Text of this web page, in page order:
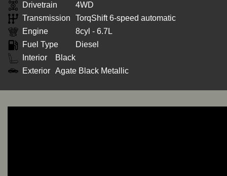
Drivetrain
4WD
Transmission
TorqShift 6-speed automatic
Engine
8cyl - 6.7L
Fuel Type
Diesel
Interior
Black
Exterior Agate Black Metallic